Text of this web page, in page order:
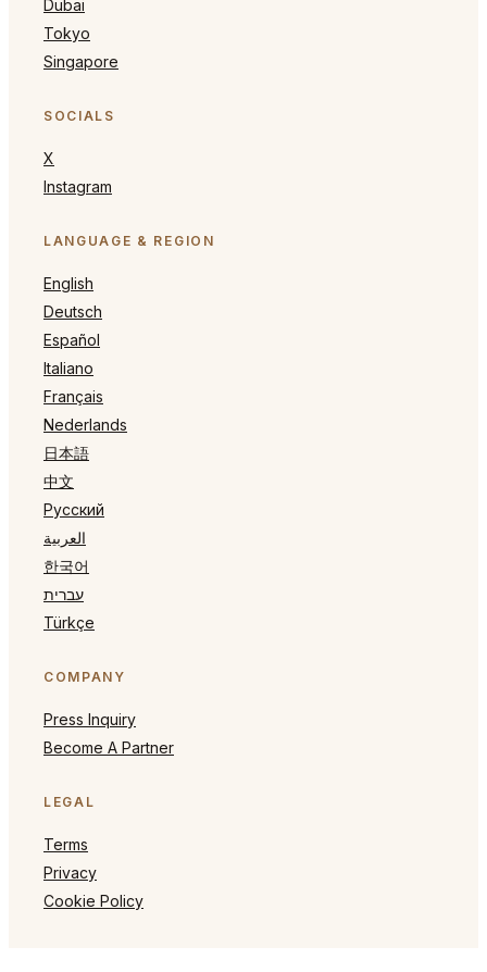
Dubai
Tokyo
Singapore
SOCIALS
X
Instagram
LANGUAGE & REGION
English
Deutsch
Español
Italiano
Français
Nederlands
日本語
中文
Русский
العربية
한국어
עברית
Türkçe
COMPANY
Press Inquiry
Become A Partner
LEGAL
Terms
Privacy
Cookie Policy